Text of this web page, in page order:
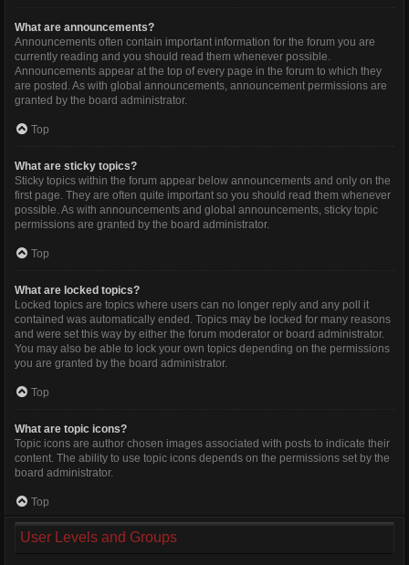
What are announcements?
Announcements often contain important information for the forum you are
currently reading and you should read them whenever possible.
Announcements appear at the top of every page in the forum to which they
are posted. As with global announcements, announcement permissions are
granted by the board administrator.
Top
What are sticky topics?
Sticky topics within the forum appear below announcements and only on the
first page. They are often quite important so you should read them whenever
possible. As with announcements and global announcements, sticky topic
permissions are granted by the board administrator.
Top
What are locked topics?
Locked topics are topics where users can no longer reply and any poll it
contained was automatically ended. Topics may be locked for many reasons
and were set this way by either the forum moderator or board administrator.
You may also be able to lock your own topics depending on the permissions
you are granted by the board administrator.
Top
What are topic icons?
Topic icons are author chosen images associated with posts to indicate their
content. The ability to use topic icons depends on the permissions set by the
board administrator.
Top
User Levels and Groups